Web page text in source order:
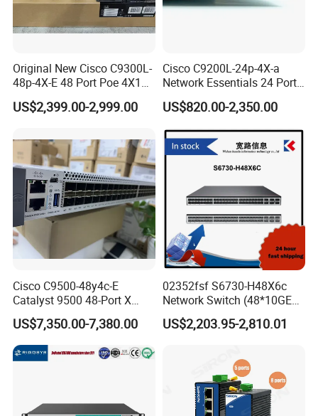
Original New Cisco C9300L-
48p-4X-E 48 Port Poe 4X10g
SFP+ Network Switch Cisco
Essential
US$2,399.00-2,999.00
Cisco C9200L-24p-4X-a
Network Essentials 24 Port
Poe Ethernet SFP Switch
10g
US$820.00-2,350.00
Cisco C9500-48y4c-E
Catalyst 9500 48-Port X
1/10/25g + 4-Port 40/100g,
Essential
US$7,350.00-7,380.00
02352fsf S6730-H48X6c
Network Switch (48*10GE
SFP+ ports, 6*40GE
QSFP28 ports, optional
6*100GE QSFP28, without
power module)
US$2,203.95-2,810.01